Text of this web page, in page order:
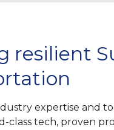
resilient
expertise and
class tech, proven